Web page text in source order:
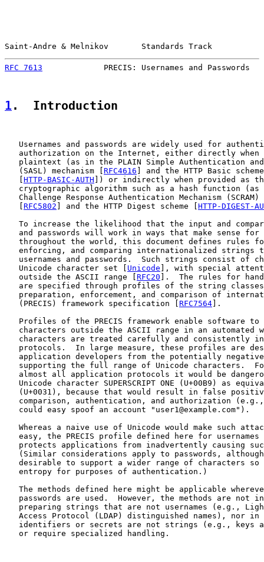
Saint-Andre & Melnikov       Standards Track
RFC 7613
PRECIS: Usernames and Passwords
1 .  Introduction
Usernames and passwords are widely used for
authorization on the Internet, either directly when
plaintext (as in the PLAIN Simple Authentication
   (SASL) mechanism [
RFC4616 ] and the HTTP Basic scheme
HTTP-BASIC-AUTH ]) or indirectly when provided as
cryptographic algorithm such as a hash function (as
Challenge Response Authentication Mechanism (SCRAM)
RFC5802 ] and the HTTP Digest scheme [ HTTP-DIGEST-
To increase the likelihood that the input and
and passwords will work in ways that make sense for
throughout the world, this document defines rules
enforcing, and comparing internationalized strings
usernames and passwords.  Such strings consist of
   Unicode character set [
Unicode ], with special
   outside the ASCII range [
RFC20 ].  The rules for
are specified through profiles of the string
preparation, enforcement, and comparison of
   (PRECIS) framework specification [
RFC7564 ].
Profiles of the PRECIS framework enable software to
characters outside the ASCII range in an automated
characters are treated carefully and consistently
protocols.  In large measure, these profiles are
application developers from the potentially
supporting the full range of Unicode characters.
almost all application protocols it would be
Unicode character SUPERSCRIPT ONE (U+00B9) as
(U+0031), because that would result in false
comparison, authentication, and authorization
   could easy spoof an account "user1@example.com").
Whereas a naive use of Unicode would make such
easy, the PRECIS profile defined here for usernames
protects applications from inadvertently causing
(Similar considerations apply to passwords,
desirable to support a wider range of characters so
   entropy for purposes of authentication.)
The methods defined here might be applicable
passwords are used.  However, the methods are not
preparing strings that are not usernames (e.g.,
Access Protocol (LDAP) distinguished names), nor in
identifiers or secrets are not strings (e.g., keys
   or require specialized handling.